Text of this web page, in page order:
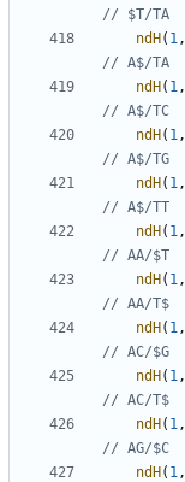
ndH( 1 ,
ndH( 1 ,
ndH( 1 ,
ndH( 1 ,
ndH( 1 ,
ndH( 1 ,
ndH( 1 ,
ndH( 1 ,
ndH( 1 ,
ndH( 1 ,